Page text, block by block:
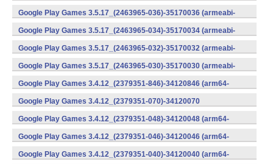
v7a) (Android)
Google Play Games 3.5.17_(2463965-036)-35170036 (armeabi-
v7a) (Android)
Google Play Games 3.5.17_(2463965-034)-35170034 (armeabi-
v7a) (Android)
Google Play Games 3.5.17_(2463965-032)-35170032 (armeabi-
v7a) (Android)
Google Play Games 3.5.17_(2463965-030)-35170030 (armeabi-
v7a) (Android)
Google Play Games 3.4.12_(2379351-846)-34120846 (arm64-
v8a) (Android)
Google Play Games 3.4.12_(2379351-070)-34120070
(x86) (Android)
Google Play Games 3.4.12_(2379351-048)-34120048 (arm64-
v8a) (Android)
Google Play Games 3.4.12_(2379351-046)-34120046 (arm64-
v8a) (Android)
Google Play Games 3.4.12_(2379351-040)-34120040 (arm64-